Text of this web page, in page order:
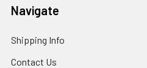
Navigate
Shipping Info
Contact Us